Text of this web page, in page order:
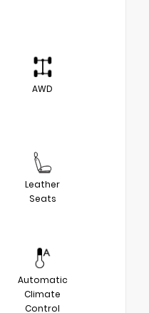
AWD
Leather
Seats
Automatic
Climate
Control